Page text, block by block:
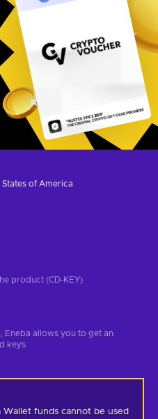
States of America
product (CD-KEY)
Eneba allows you to get an
keys.
Wallet funds cannot be used